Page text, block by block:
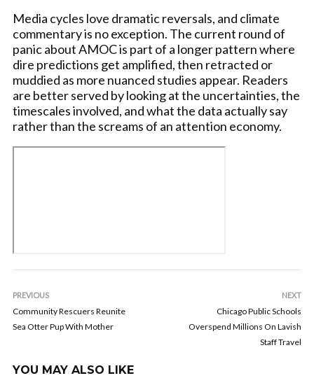
Media cycles love dramatic reversals, and climate
commentary is no exception. The current round of
panic about AMOC is part of a longer pattern where
dire predictions get amplified, then retracted or
muddied as more nuanced studies appear. Readers
are better served by looking at the uncertainties, the
timescales involved, and what the data actually say
rather than the screams of an attention economy.
PREVIOUS
Community Rescuers Reunite
Sea Otter Pup With Mother
NEXT
Chicago Public Schools
Overspend Millions On Lavish
Staff Travel
YOU MAY ALSO LIKE